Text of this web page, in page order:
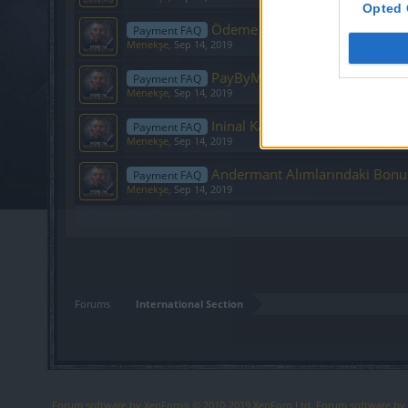
Opted
Payment FAQ Ödeme Formu– Bütün Ödeme
Menekşe, Sep 14, 2019
Payment FAQ PayByMe İle İlgili Sıkça
Menekşe, Sep 14, 2019
Payment FAQ Ininal Kart ile Ödeme
Menekşe, Sep 14, 2019
Payment FAQ Andermant Alımlarındaki
Menekşe, Sep 14, 2019
Forums International Section
Forum software by XenForo © 2010-2019 XenForo Ltd. Forum software by